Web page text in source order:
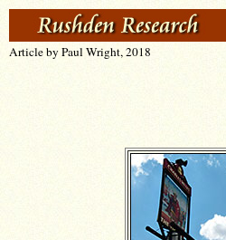
Article by Paul Wright, 2018